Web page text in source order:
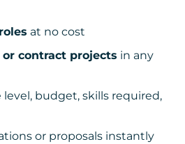
at no cost
contract projects in any
level, budget, skills required,
or proposals instantly